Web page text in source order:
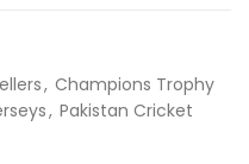
, Champions Trophy
, Pakistan Cricket